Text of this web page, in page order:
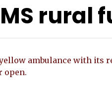
rural